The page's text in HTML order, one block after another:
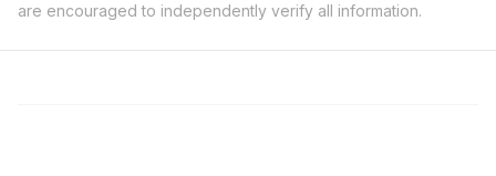
are encouraged to independently verify all information.